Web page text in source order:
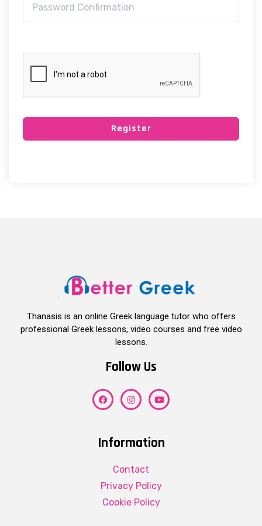
Register
Thanasis is an online Greek language tutor who offers
professional Greek lessons, video courses and free video
lessons.
Follow Us
Information
Contact
Privacy Policy
Cookie Policy